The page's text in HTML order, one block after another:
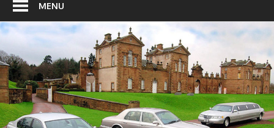
MENU